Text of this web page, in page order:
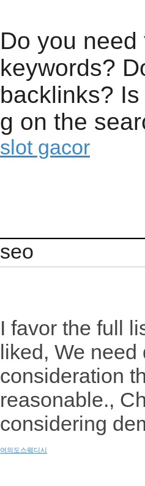
Do you
keywords?
backlinks?
g on the
slot gacor
seo
I favor the full
liked, We
consideration
reasonable.,
considering
여의도스웨디시